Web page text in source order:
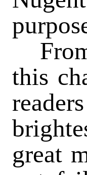
this
great